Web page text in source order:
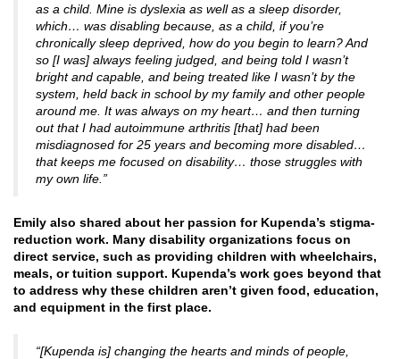
as a child. Mine is dyslexia as well as a sleep disorder,
which… was disabling because, as a child, if you’re
chronically sleep deprived, how do you begin to learn? And
so [I was] always feeling judged, and being told I wasn’t
bright and capable, and being treated like I wasn’t by the
system, held back in school by my family and other people
around me. It was always on my heart… and then turning
out that I had autoimmune arthritis [that] had been
misdiagnosed for 25 years and becoming more disabled…
that keeps me focused on disability… those struggles with
my own life.”
Emily also shared about her passion for Kupenda’s stigma-
reduction work. Many disability organizations focus on
direct service, such as providing children with wheelchairs,
meals, or tuition support. Kupenda’s work goes beyond that
to address why these children aren’t given food, education,
and equipment in the first place.
“[Kupenda is] changing the hearts and minds of people,